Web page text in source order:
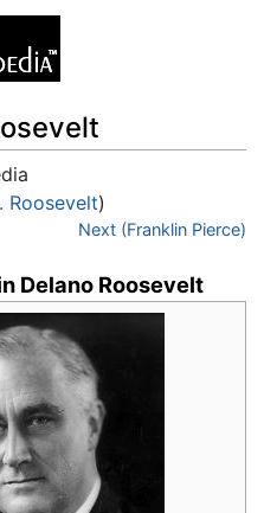
Roosevelt)
Next (Franklin Pierce)
Delano Roosevelt